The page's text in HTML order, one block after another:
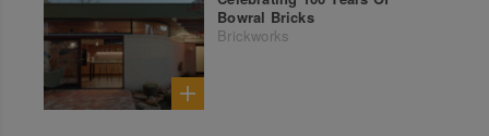
Bowral Bricks
Brickworks